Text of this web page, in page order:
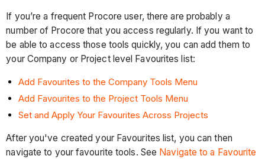
If you’re a frequent Procore user, there are probably a
number of Procore that you access regularly. If you want to
be able to access those tools quickly, you can add them to
your Company or Project level Favourites list:
Add Favourites to the Company Tools Menu
Add Favourites to the Project Tools Menu
Set and Apply Your Favourites Across Projects
After you've created your Favourites list, you can then
navigate to your favourite tools. See Navigate to a Favourite